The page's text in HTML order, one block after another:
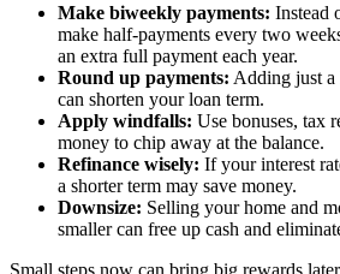
Make biweekly payments: Instead
make half-payments every two
an extra full payment each year.
Round up payments: Adding just a
can shorten your loan term.
Apply windfalls: Use bonuses, tax
money to chip away at the balance.
Refinance wisely: If your interest
a shorter term may save money.
Downsize: Selling your home and
smaller can free up cash and
Small steps now can bring big rewards